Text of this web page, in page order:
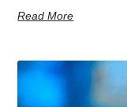
Read More